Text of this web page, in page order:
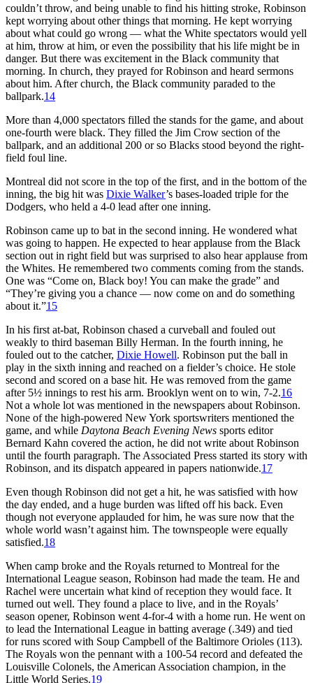
couldn’t throw, and being unable to find his hitting stroke, Robinson
kept worrying about other things that morning. He kept worrying
about what could go wrong — what the White spectators would yell
at him, throw at him, or even the possibility that his life might be in
danger. But there was excitement in the Black community that
morning. In church, they prayed for Robinson and heard sermons
about him. After church, the Black community paraded to the
ballpark.14
More than 4,000 spectators filled the stands for the game, and about
one-fourth were black. They filled the Jim Crow section of the
ballpark, and an additional 200 or so Blacks stood beyond the right-
field foul line.
Montreal did not score in the top of the first, and in the bottom of the
inning, the big hit was Dixie Walker’s bases-loaded triple for the
Dodgers, who held a 4-0 lead after one inning.
Robinson came up to bat in the second inning. He wondered what
was going to happen. He expected to hear applause from the Black
section out in right field but was surprised to also hear applause from
the Whites. He remembered two comments coming from the stands.
One was “Come on, Black boy! You can make the grade” and
“They’re giving you a chance — now come on and do something
about it.”15
In his first at-bat, Robinson chased a curveball and fouled out
weakly to third baseman Billy Herman. In the fourth inning, he
fouled out to the catcher, Dixie Howell. Robinson put the ball in
play in the sixth inning and reached on a fielder’s choice. He stole
second and scored on a base hit. He was removed from the game
after 5½ innings to rest his arm. Brooklyn went on to win, 7-2.16
Not a whole lot was mentioned in the newspapers about Robinson.
None of the high-powered New York sportswriters mentioned the
game, and while Daytona Beach Evening News sports editor
Bernard Kahn covered the action, he did not write about Robinson
until the fourth paragraph. The Associated Press started its story with
Robinson, and its dispatch appeared in papers nationwide.17
Even though Robinson did not get a hit, he was satisfied with how
the day ended, and a huge burden was lifted off his back. Even
though not everyone applauded for him, he was sure now that the
whole world wasn’t against him. The townspeople were equally
satisfied.18
When camp broke and the Royals returned to Montreal for the
International League season, Robinson had made the team. He and
Rachel were uncertain what kind of reception they would face. It
turned out well. They found a place to live, and in the Royals’
season opener, Robinson went 4-for-4 with a home run. He went on
to lead the International League in batting average (.349) and tied
for runs scored with Soup Campbell of the Baltimore Orioles (113).
The Royals won the pennant with a 100-54 record and defeated the
Louisville Colonels, the American Association champion, in the
Little World Series.19